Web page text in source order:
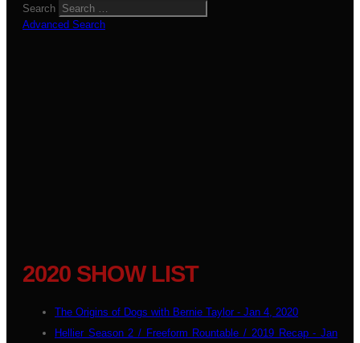
Search
Advanced Search
2020 SHOW LIST
The Origins of Dogs with Bernie Taylor - Jan 4, 2020
Hellier Season 2 / Freeform Rountable / 2019 Recap - Jan